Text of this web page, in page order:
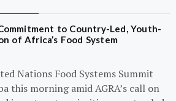
to Country-Led, Youth-
of Africa’s Food System
Nations Food Systems Summit
this morning amid AGRA’s call on